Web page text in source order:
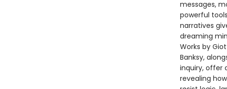
messages,
powerful
narratives
dreaming
Works by
Banksy,
inquiry, offer
revealing